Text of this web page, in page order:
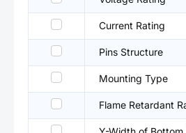
Current Rating
Pins Structure
Mounting Type
Flame Retardant